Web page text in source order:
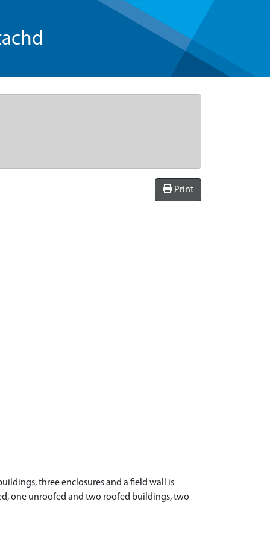
Print
three enclosures and a field wall is
one unroofed and two roofed buildings, two